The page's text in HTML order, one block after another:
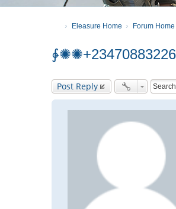
Eleasure Home Forum Home
Post Reply